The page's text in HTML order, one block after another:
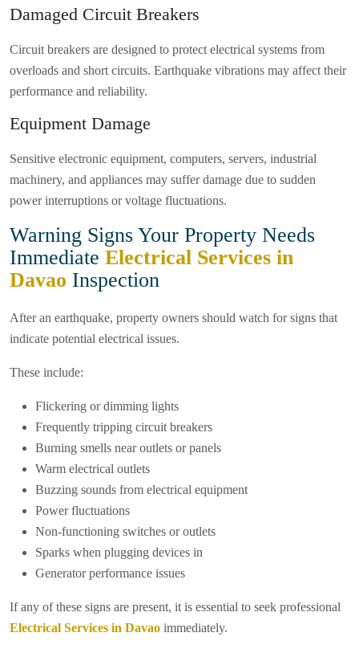
Damaged Circuit Breakers
Circuit breakers are designed to protect electrical systems from
overloads and short circuits. Earthquake vibrations may affect their
performance and reliability.
Equipment Damage
Sensitive electronic equipment, computers, servers, industrial
machinery, and appliances may suffer damage due to sudden
power interruptions or voltage fluctuations.
Warning Signs Your Property Needs
Immediate Electrical Services in
Davao Inspection
After an earthquake, property owners should watch for signs that
indicate potential electrical issues.
These include:
Flickering or dimming lights
Frequently tripping circuit breakers
Burning smells near outlets or panels
Warm electrical outlets
Buzzing sounds from electrical equipment
Power fluctuations
Non-functioning switches or outlets
Sparks when plugging devices in
Generator performance issues
If any of these signs are present, it is essential to seek professional
Electrical Services in Davao immediately.